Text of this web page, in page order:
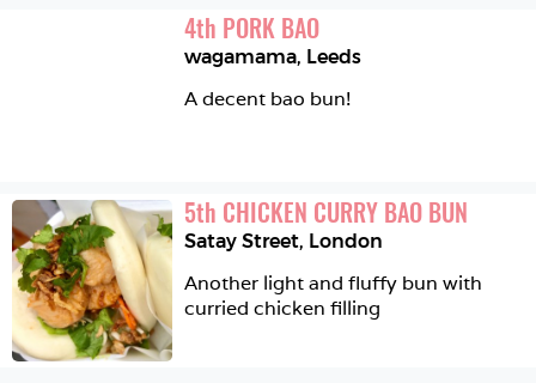
4th PORK BAO
wagamama, Leeds
A decent bao bun!
5th CHICKEN CURRY BAO BUN
Satay Street, London
Another light and fluffy bun with
curried chicken filling